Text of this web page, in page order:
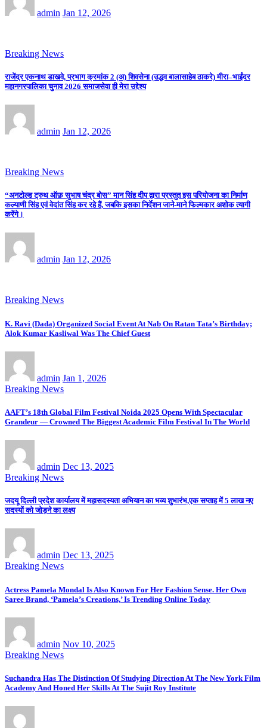
admin Jan 12, 2026
Breaking News
राजेंद्र एकनाथ डाखवे, प्रभाग क्रमांक 2 (अ) शिवसेना (उद्धव बालासाहेब ठाकरे) मीरा–भाईंदर
महानगरपालिका चुनाव 2026 समाजसेवा ही मेरा उद्देश्य
admin Jan 12, 2026
Breaking News
“अनटोल्ड ट्रुथ ऑफ़ सुभाष चंद्र बोस” मान सिंह दीप द्वारा प्रस्तुत इस परियोजना का निर्माण
कल्याणी सिंह एवं वेदांत सिंह कर रहे हैं, जबकि इसका निर्देशन जाने-माने फिल्मकार अशोक त्यागी
करेंगे।
admin Jan 12, 2026
Breaking News
K. Ravi (Dada) Organized Social Event At Nab On Ratan Tata’s Birthday;
Alok Kumar Kasliwal Was The Chief Guest
admin Jan 1, 2026
Breaking News
AAFT’s 18th Global Film Festival Noida 2025 Opens With Spectacular
Grandeur — Crowned The Biggest Academic Film Festival In The World
admin Dec 13, 2025
Breaking News
जदयू दिल्ली प्रदेश कार्यालय में महासदस्यता अभियान का भव्य शुभारंभ,एक सप्ताह में 5 लाख नए
सदस्यों को जोड़ने का लक्ष्य
admin Dec 13, 2025
Breaking News
Actress Pamela Mondal Is Also Known For Her Fashion Sense. Her Own
Saree Brand, ‘Pamela’s Creations,’ Is Trending Online Today
admin Nov 10, 2025
Breaking News
Suchandra Has The Distinction Of Studying Direction At The New York Film
Academy And Honed Her Skills At The Sujit Roy Institute